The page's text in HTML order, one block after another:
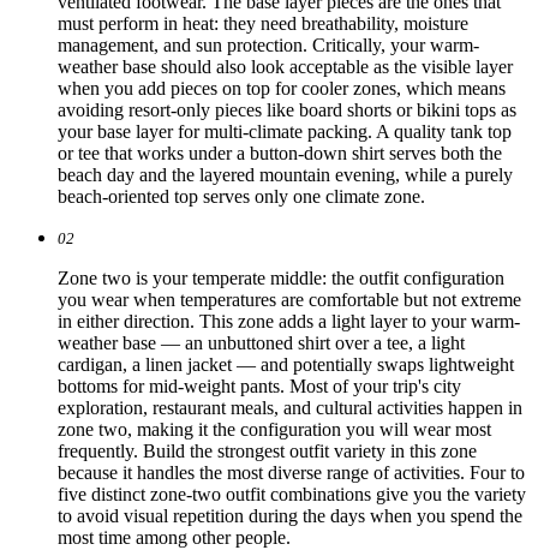
must perform in heat: they need breathability, moisture
management, and sun protection. Critically, your warm-
weather base should also look acceptable as the visible layer
when you add pieces on top for cooler zones, which means
avoiding resort-only pieces like board shorts or bikini tops as
your base layer for multi-climate packing. A quality tank top
or tee that works under a button-down shirt serves both the
beach day and the layered mountain evening, while a purely
beach-oriented top serves only one climate zone.
02
Zone two is your temperate middle: the outfit configuration
you wear when temperatures are comfortable but not extreme
in either direction. This zone adds a light layer to your warm-
weather base — an unbuttoned shirt over a tee, a light
cardigan, a linen jacket — and potentially swaps lightweight
bottoms for mid-weight pants. Most of your trip's city
exploration, restaurant meals, and cultural activities happen in
zone two, making it the configuration you will wear most
frequently. Build the strongest outfit variety in this zone
because it handles the most diverse range of activities. Four to
five distinct zone-two outfit combinations give you the variety
to avoid visual repetition during the days when you spend the
most time among other people.